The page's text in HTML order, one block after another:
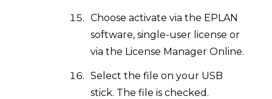
Choose activate via the EPLAN
software, single-user license or
via the License Manager Online.
Select the file on your USB
stick. The file is checked.